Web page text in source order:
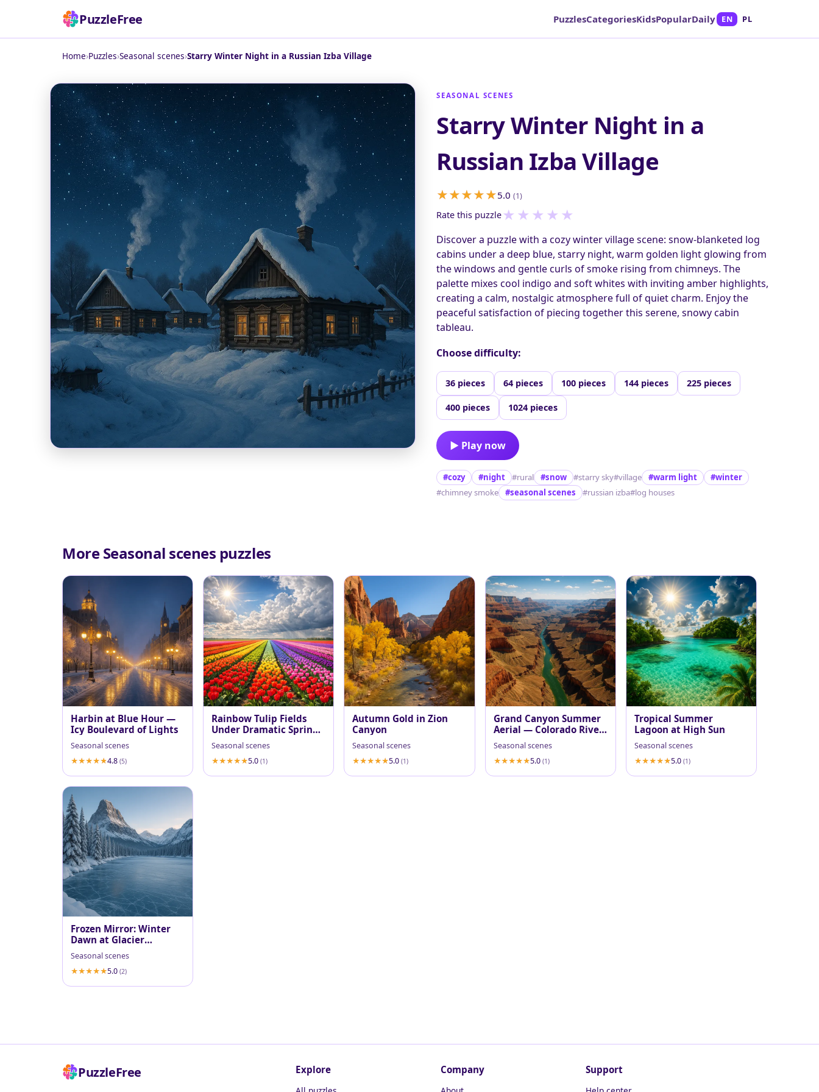
PuzzleFree PuzzlesCategoriesKidsPopularDaily EN PL
Home›Puzzles›Seasonal scenes›Starry Winter Night in a Russian Izba Village
SEASONAL SCENES
Starry Winter Night in a
Russian Izba Village
5.0(1)
Rate this puzzle★ ★ ★ ★ ★
Discover a puzzle with a cozy winter village scene: snow‑blanketed log
cabins under a deep blue, starry night, warm golden light glowing from
the windows and gentle curls of smoke rising from chimneys. The
palette mixes cool indigo and soft whites with inviting amber highlights,
creating a calm, nostalgic atmosphere full of quiet charm. Enjoy the
peaceful satisfaction of piecing together this serene, snowy cabin
tableau.
Choose difficulty:
36 pieces 64 pieces 100 pieces 144 pieces 225 pieces
400 pieces 1024 pieces
▶ Play now
#cozy #night #rural #snow #starry sky#village #warm light
#winter
#chimney smoke
#seasonal scenes #russian izba#log houses
More Seasonal scenes puzzles
Harbin at Blue Hour —
Icy Boulevard of Lights
Seasonal scenes
4.8 (5)
Rainbow Tulip Fields
Under Dramatic Spring
Sky
Seasonal scenes
5.0(1)
Autumn Gold in Zion
Canyon
Seasonal scenes
5.0(1)
Grand Canyon Summer
Aerial — Colorado River
at Midday
Seasonal scenes
5.0 (1)
Tropical Summer
Lagoon at High Sun
Seasonal scenes
5.0 (1)
Frozen Mirror: Winter
Dawn at Glacier
National Park
Seasonal scenes
5.0 (2)
PuzzleFree Explore Company Support